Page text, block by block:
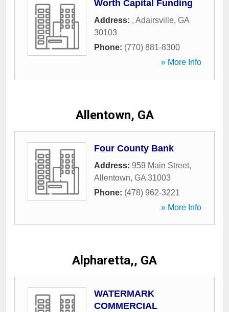
Worth Capital Funding
Address: , Adairsville, GA
30103
Phone: (770) 881-8300
» More Info
Allentown, GA
Four County Bank
Address: 959 Main Street,
Allentown, GA 31003
Phone: (478) 962-3221
» More Info
Alpharetta,, GA
WATERMARK
COMMERCIAL